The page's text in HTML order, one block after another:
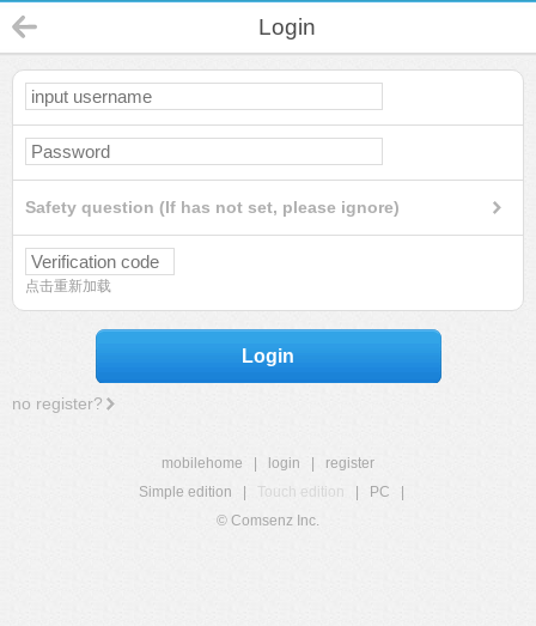
Login
Safety question (If has not set, please ignore)
点击重新加载
Login
no register?
mobilehome login
register
Simple edition
Touch edition PC
© Comsenz Inc.